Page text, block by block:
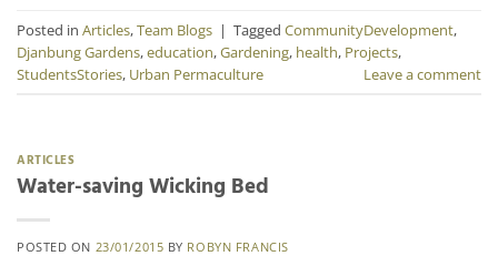
Posted in Articles,Team Blogs | Tagged CommunityDevelopment,
Djanbung Gardens,education,Gardening, health, Projects,
StudentsStories, Urban Permaculture Leave a comment
ARTICLES
Water-saving Wicking Bed
POSTED ON 23/01/2015 BY ROBYN FRANCIS